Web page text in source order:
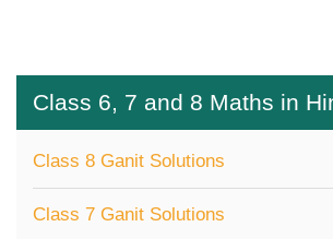
Class 6, 7 and 8 Maths in
Class 8 Ganit Solutions
Class 7 Ganit Solutions